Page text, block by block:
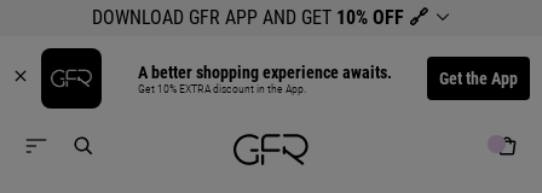
DOWNLOAD GFR APP AND GET 10% OFF 🔗
A better shopping experience awaits.
Get 10% EXTRA discount in the App. Get the App